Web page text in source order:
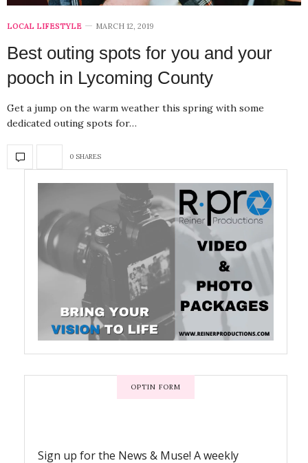
LOCAL LIFESTYLE MARCH 12, 2019
Best outing spots for you and your
pooch in Lycoming County
Get a jump on the warm weather this spring with some
dedicated outing spots for…
0 SHARES
OPTIN FORM